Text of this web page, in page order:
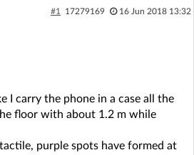
Forum
#1 17279169 16 Jun 2018 13:32
I carry the phone in a case all the
floor with about 1.2 m while
purple spots have formed at